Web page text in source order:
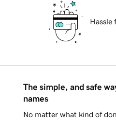
Hassle
The simple, and safe
names
No matter what kind of